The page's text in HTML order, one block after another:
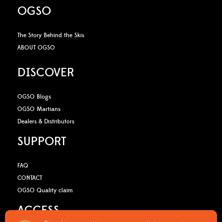
OGSO
The Story Behind the Skis
ABOUT OGSO
DISCOVER
OGSO Blogs
OGSO Martians
Dealers & Distributors
SUPPORT
FAQ
CONTACT
OGSO Quality claim
ACCESS